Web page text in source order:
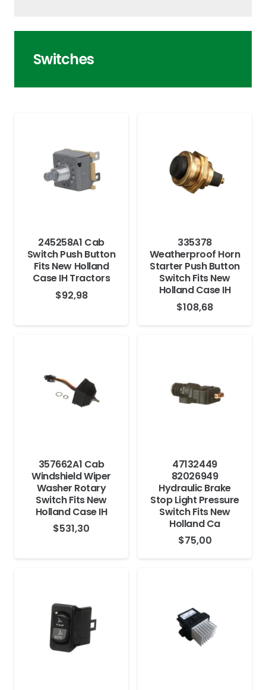
Switches
245258A1 Cab
Switch Push Button
Fits New Holland
Case IH Tractors
$92,98
335378
Weatherproof Horn
Starter Push Button
Switch Fits New
Holland Case IH
$108,68
357662A1 Cab
Windshield Wiper
Washer Rotary
Switch Fits New
Holland Case IH
$531,30
47132449
82026949
Hydraulic Brake
Stop Light Pressure
Switch Fits New
Holland Ca
$75,00